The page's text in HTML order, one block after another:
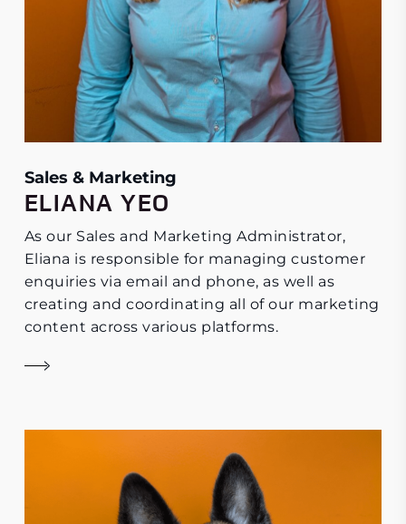
Sales & Marketing
ELIANA YEO
As our Sales and Marketing Administrator,
Eliana is responsible for managing customer
enquiries via email and phone, as well as
creating and coordinating all of our marketing
content across various platforms.